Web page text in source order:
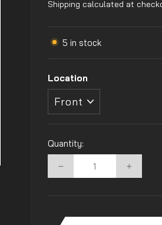
Shipping calculated at
5 in stock
Location
Quantity:
+